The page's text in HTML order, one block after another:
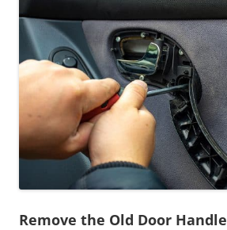
Remove the Old Door Handle